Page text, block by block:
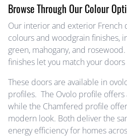
Browse Through Our Colour
Our interior and exterior French
colours and woodgrain finishes,
green, mahogany, and
finishes let you match your doors
These doors are available in
profiles. The Ovolo profile offers
while the Chamfered profile
modern look. Both deliver the
energy efficiency for homes